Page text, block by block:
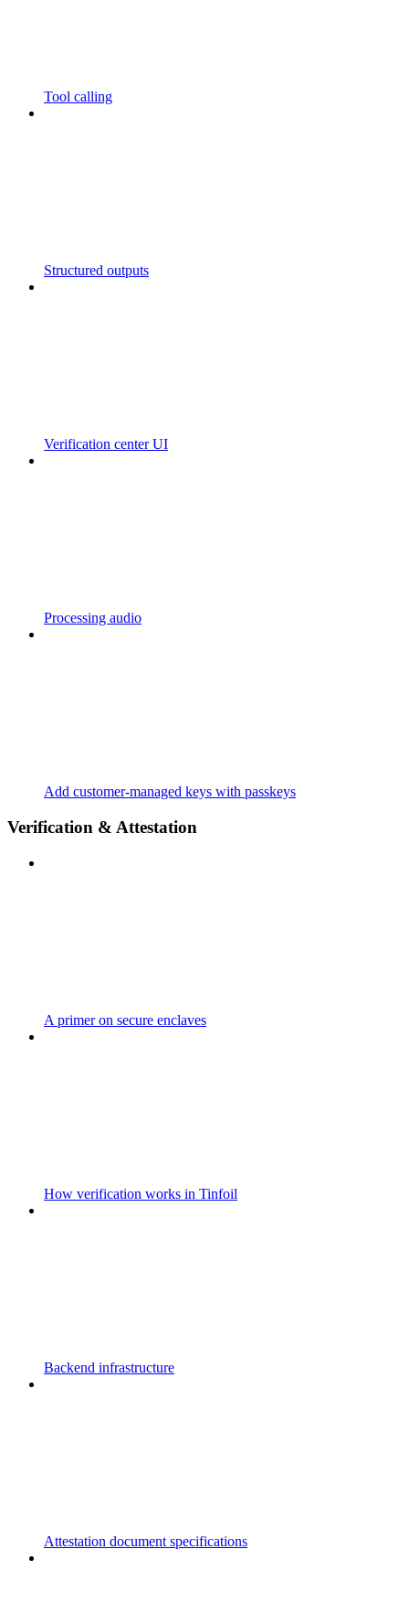
Tool calling
Structured outputs
Verification center UI
Processing audio
Add customer-managed keys with passkeys
Verification & Attestation
A primer on secure enclaves
How verification works in Tinfoil
Backend infrastructure
Attestation document specifications